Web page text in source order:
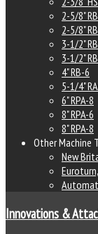
2-5/8"
2-5/8"
3-1/2"
3-1/2"
4" RB-6
5-1/4"
6" RPA-8
8" RPA-6
8" RPA-8
Other Machine
New
Innovations &